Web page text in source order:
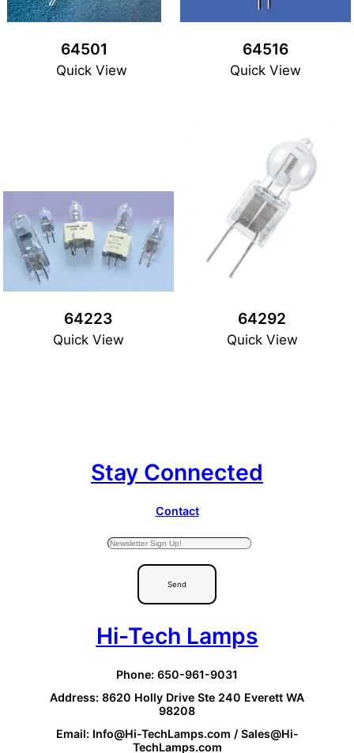
64501
Quick View
64516
Quick View
64223
Quick View
64292
Quick View
Stay Connected
Contact
Send
Hi-Tech Lamps
Phone: 650-961-9031
Address: 8620 Holly Drive Ste 240 Everett WA
98208
Email: Info@Hi-TechLamps.com / Sales@Hi-
TechLamps.com